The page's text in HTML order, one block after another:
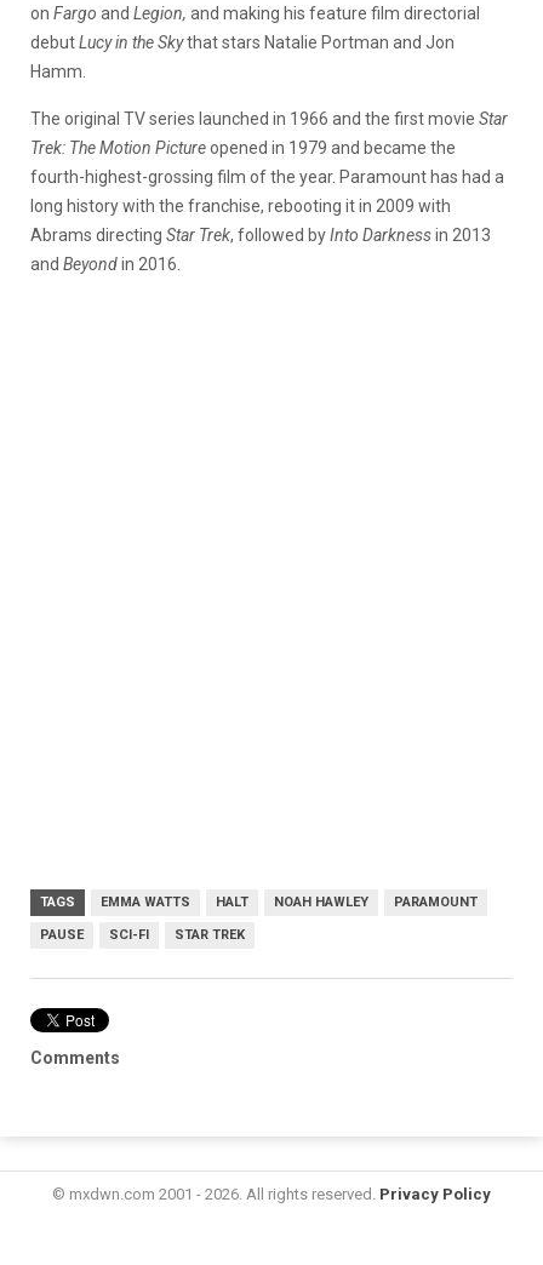
on Fargo and Legion, and making his feature film directorial
debutLucy in the Skythat stars Natalie Portman and Jon
Hamm.
The original TV series launched in 1966 and the first movie Star
Trek: The Motion Pictureopened in 1979 and became the
fourth-highest-grossing film of the year. Paramount has had a
long history with the franchise, rebooting it in 2009 with
Abrams directing Star Trek, followed byInto Darknessin 2013
and Beyondin 2016.
TAGS EMMA WATTS HALT NOAH HAWLEY PARAMOUNT
PAUSE SCI-FI STAR TREK
Comments
© mxdwn.com 2001 - 2026. All rights reserved. Privacy Policy